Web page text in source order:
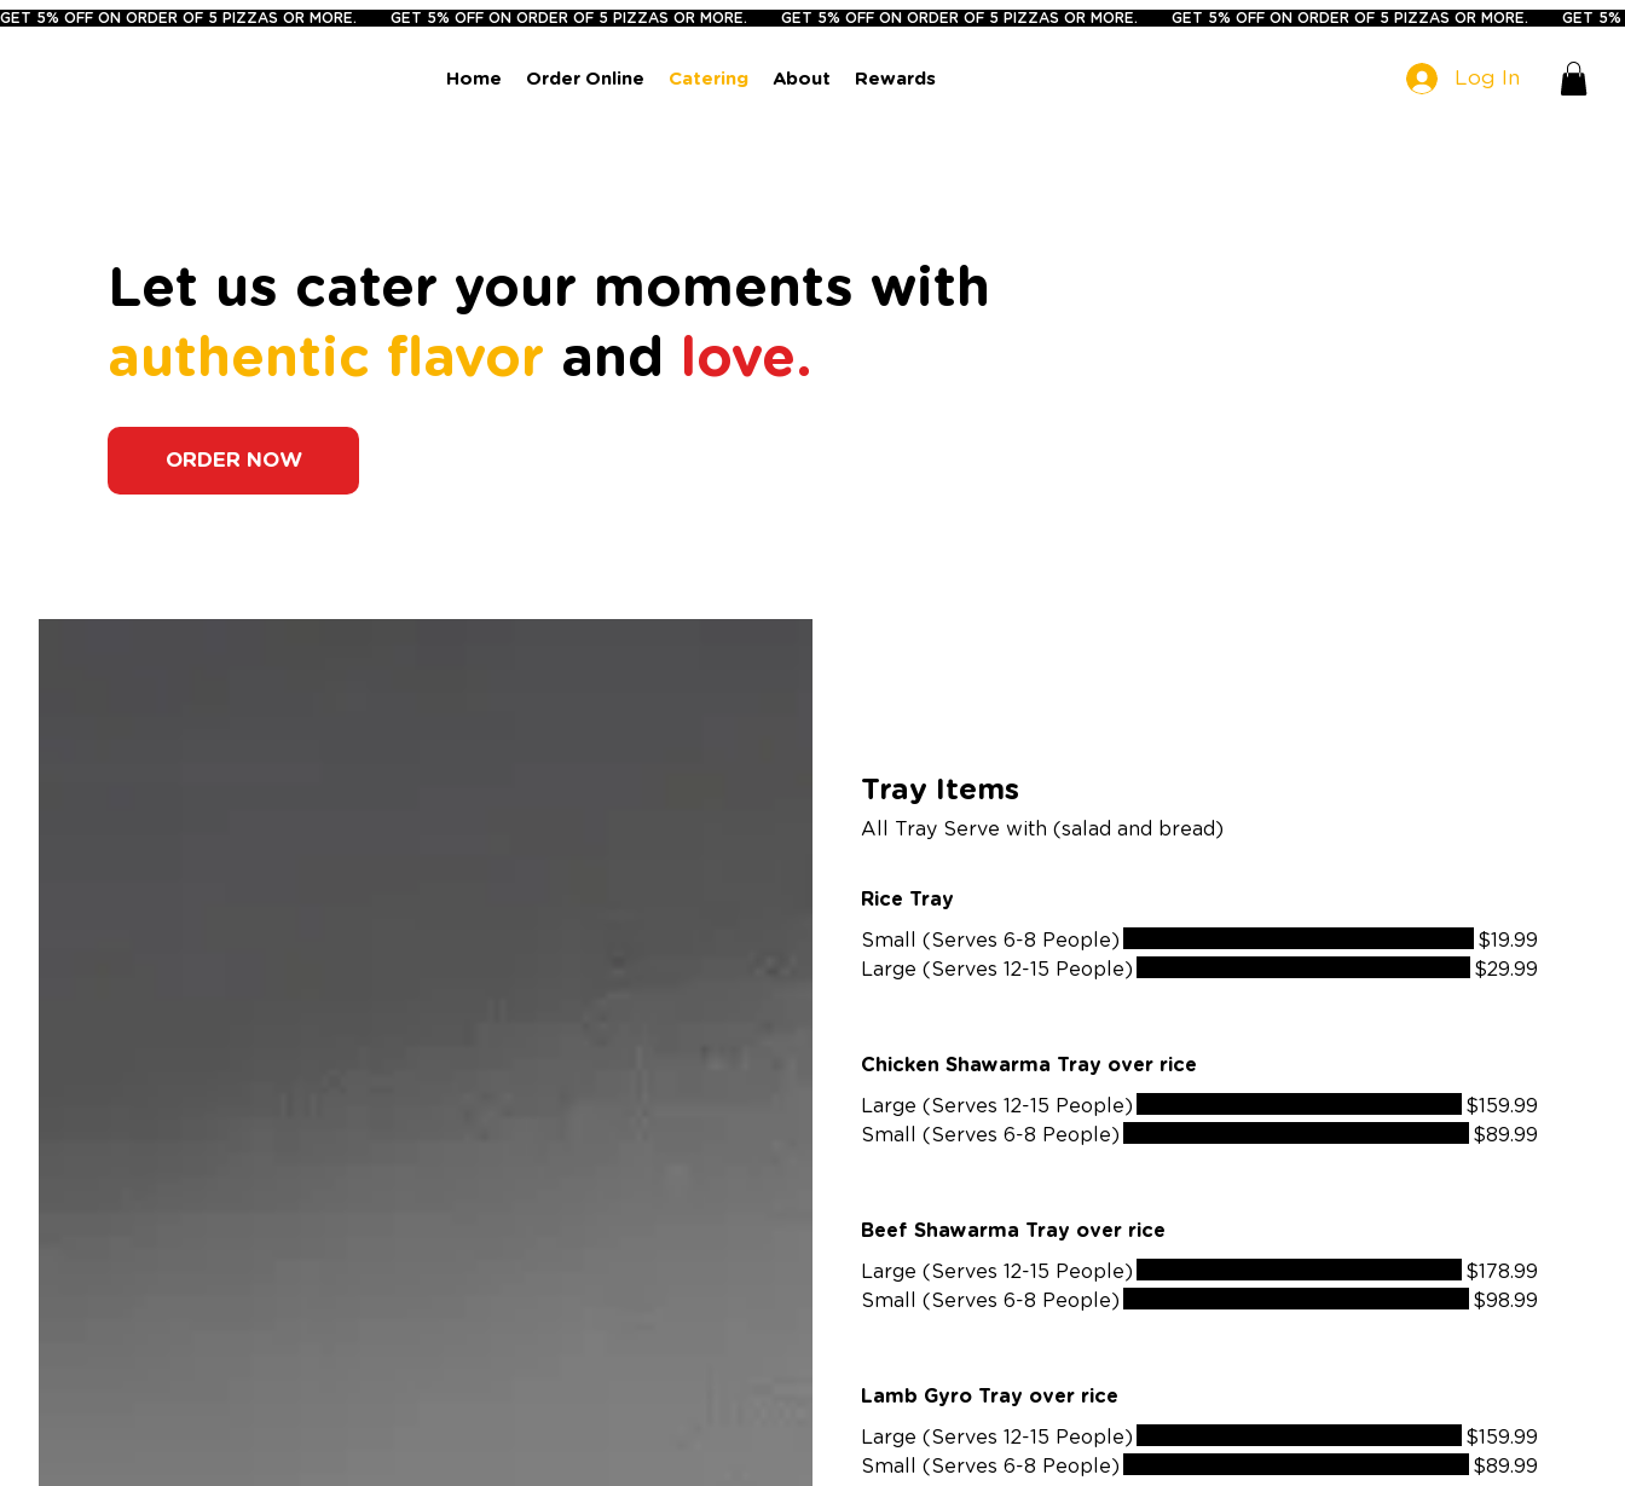
GET 5% OFF ON ORDER OF 5 PIZZAS OR MORE.
Home Order Online Catering About Rewards Log In
Let us cater your moments with
authentic flavor and love.
ORDER NOW
Tray Items
All Tray Serve with (salad and bread)
Rice Tray
Small (Serves 6-8 People)
$19.99
Large (Serves 12-15 People)
$29.99
Chicken Shawarma Tray over rice
Large (Serves 12-15 People)
$159.99
Small (Serves 6-8 People)
$89.99
Beef Shawarma Tray over rice
Large (Serves 12-15 People)
$178.99
Small (Serves 6-8 People)
$98.99
Lamb Gyro Tray over rice
Large (Serves 12-15 People)
$159.99
Small (Serves 6-8 People)
$89.99